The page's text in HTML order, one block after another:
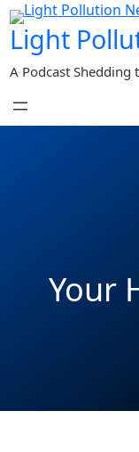
Skip
to
content
Light
A Podcast Shedding
Your